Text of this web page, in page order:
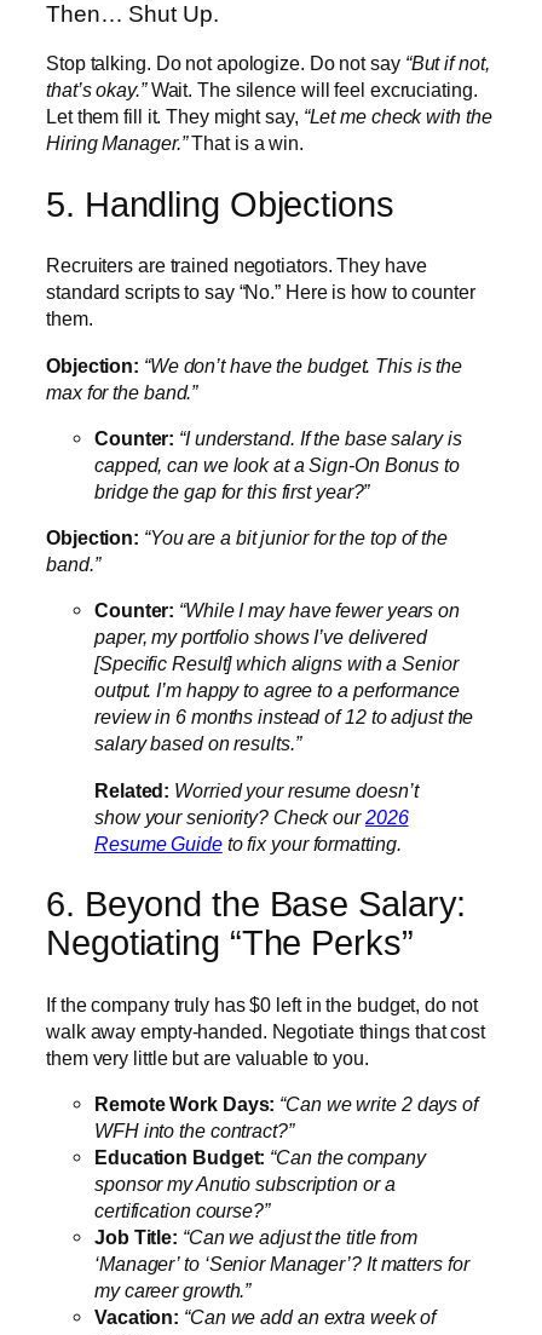
Then… Shut Up.
Stop talking. Do not apologize. Do not say “But if not,
that’s okay.”Wait. The silence will feel excruciating.
Let them fill it. They might say, “Let me check with the
Hiring Manager.”That is a win.
5. Handling Objections
Recruiters are trained negotiators. They have
standard scripts to say “No.” Here is how to counter
them.
Objection: “We don’t have the budget. This is the
max for the band.”
Counter: “I understand. If the base salary is
capped, can we look at a Sign-On Bonus to
bridge the gap for this first year?”
Objection: “You are a bit junior for the top of the
band.”
Counter: “While I may have fewer years on
paper, my portfolio shows I’ve delivered
[Specific Result] which aligns with a Senior
output. I’m happy to agree to a performance
review in 6 months instead of 12 to adjust the
salary based on results.”
Related: Worried your resume doesn’t
show your seniority? Check our 2026
Resume Guideto fix your formatting.
6. Beyond the Base Salary:
Negotiating “The Perks”
If the company truly has $0 left in the budget, do not
walk away empty-handed. Negotiate things that cost
them very little but are valuable to you.
Remote Work Days: “Can we write 2 days of
WFH into the contract?”
Education Budget: “Can the company
sponsor my Anutio subscription or a
certification course?”
Job Title: “Can we adjust the title from
‘Manager’ to ‘Senior Manager’? It matters for
my career growth.”
Vacation: “Can we add an extra week of